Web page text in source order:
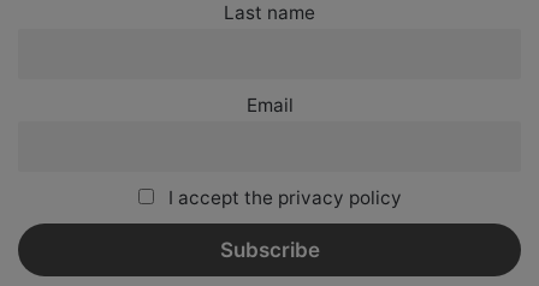
Last name
Email
I accept the privacy policy